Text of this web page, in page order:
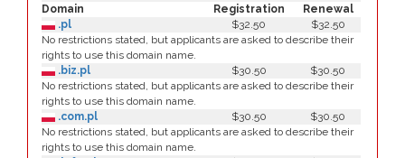
Domain
Registration
Renewal
.pl
$32.50
$32.50
No restrictions stated, but applicants are asked to describe their
rights to use this domain name.
.biz.pl
$30.50
$30.50
No restrictions stated, but applicants are asked to describe their
rights to use this domain name.
.com.pl
$30.50
$30.50
No restrictions stated, but applicants are asked to describe their
rights to use this domain name.